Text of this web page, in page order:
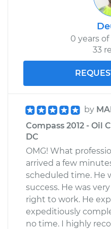
0 years
33
by
Compass 2012 - Oil
DC
OMG! What
arrived a few
scheduled time. He
success. He was
right to work. He
expeditiously
no time. I highly